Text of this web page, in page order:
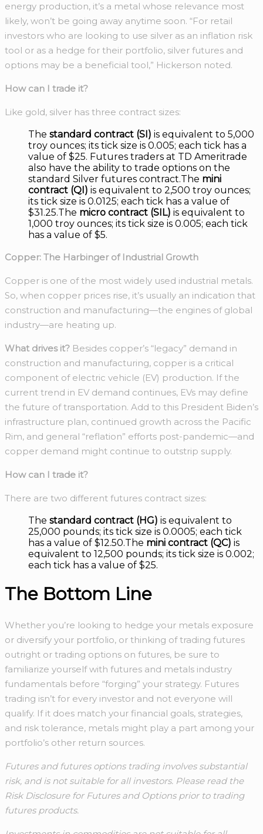
energy production, it’s a metal whose relevance most
likely, won’t be going away anytime soon. “For retail
investors who are looking to use silver as an inflation risk
tool or as a hedge for their portfolio, silver futures and
options may be a beneficial tool,” Hickerson noted.
How can I trade it?
Like gold, silver has three contract sizes:
The standard contract (SI) is equivalent to 5,000
troy ounces; its tick size is 0.005; each tick has a
value of $25. Futures traders at TD Ameritrade
also have the ability to trade options on the
standard Silver futures contract.The mini
contract (QI) is equivalent to 2,500 troy ounces;
its tick size is 0.0125; each tick has a value of
$31.25.The micro contract (SIL) is equivalent to
1,000 troy ounces; its tick size is 0.005; each tick
has a value of $5.
Copper: The Harbinger of Industrial Growth
Copper is one of the most widely used industrial metals.
So, when copper prices rise, it’s usually an indication that
construction and manufacturing—the engines of global
industry—are heating up.
What drives it? Besides copper’s “legacy” demand in
construction and manufacturing, copper is a critical
component of electric vehicle (EV) production. If the
current trend in EV demand continues, EVs may define
the future of transportation. Add to this President Biden’s
infrastructure plan, continued growth across the Pacific
Rim, and general “reflation” efforts post-pandemic—and
copper demand might continue to outstrip supply.
How can I trade it?
There are two different futures contract sizes:
The standard contract (HG) is equivalent to
25,000 pounds; its tick size is 0.0005; each tick
has a value of $12.50.The mini contract (QC) is
equivalent to 12,500 pounds; its tick size is 0.002;
each tick has a value of $25.
The Bottom Line
Whether you’re looking to hedge your metals exposure
or diversify your portfolio, or thinking of trading futures
outright or trading options on futures, be sure to
familiarize yourself with futures and metals industry
fundamentals before “forging” your strategy. Futures
trading isn’t for every investor and not everyone will
qualify. If it does match your financial goals, strategies,
and risk tolerance, metals might play a part among your
portfolio’s other return sources.
Futures and futures options trading involves substantial
risk, and is not suitable for all investors. Please read the
Risk Disclosure for Futures and Options prior to trading
futures products.